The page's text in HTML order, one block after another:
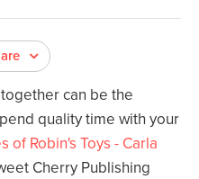
can be the
quality time with your
of Robin's Toys - Carla
Cherry Publishing